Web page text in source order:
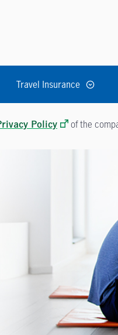
Travel Insurance
Policy of the